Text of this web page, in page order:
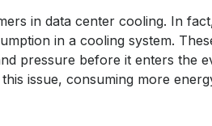
in data center cooling. In
in a cooling system.
pressure before it enters the
issue, consuming more